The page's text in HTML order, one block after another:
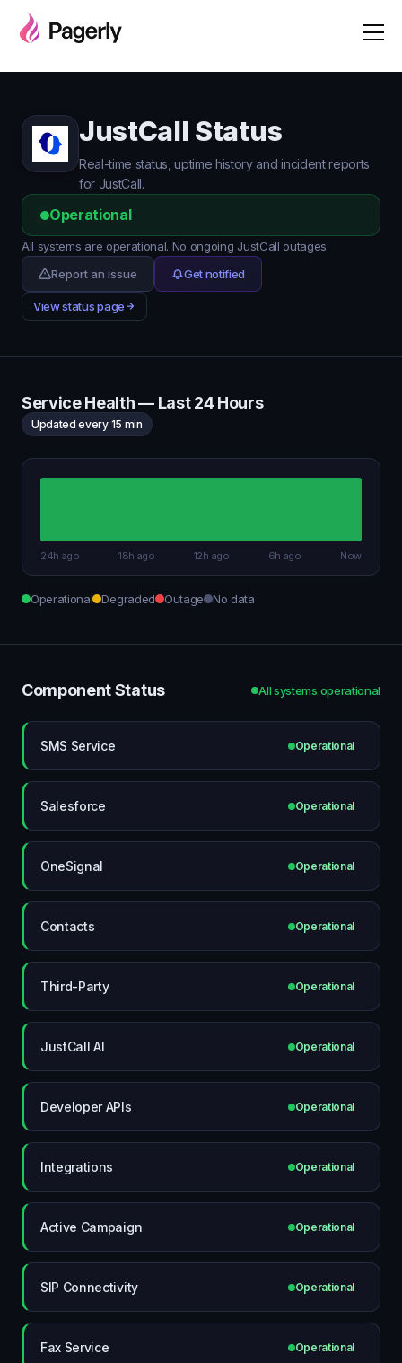
JustCall Status
Real-time status, uptime history and incident reports
for JustCall.
Operational
All systems are operational. No ongoing JustCall outages.
Report an issue
Get notified
View status page
Service Health — Last 24 Hours
Updated every 15 min
24h ago 18h ago 12h ago 6h ago Now
Operational Degraded Outage No data
Component Status All systems operational
SMS Service Operational
Salesforce Operational
OneSignal Operational
Contacts Operational
Third-Party Operational
JustCall AI Operational
Developer APIs Operational
Integrations Operational
Active Campaign Operational
SIP Connectivity Operational
Fax Service Operational